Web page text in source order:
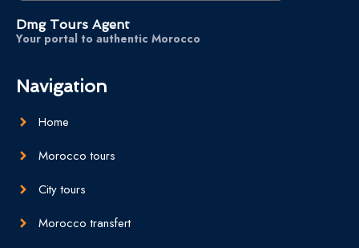
Dmg Tours Agent
Your portal to authentic Morocco
Navigation
Home
Morocco tours
City tours
Morocco transfert